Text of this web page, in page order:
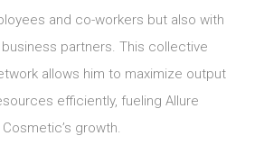
and co-workers but also with
partners. This collective
allows him to maximize output
efficiently, fueling Allure
Cosmetic’s growth.